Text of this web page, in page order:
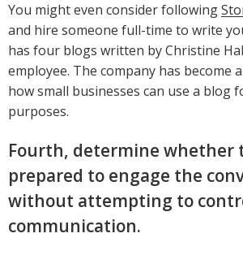
You might even consider following
and hire someone full-time to write
has four blogs written by Christine
employee. The company has become
how small businesses can use a blog
purposes.
Fourth, determine whether
prepared to engage the
without attempting to
communication.